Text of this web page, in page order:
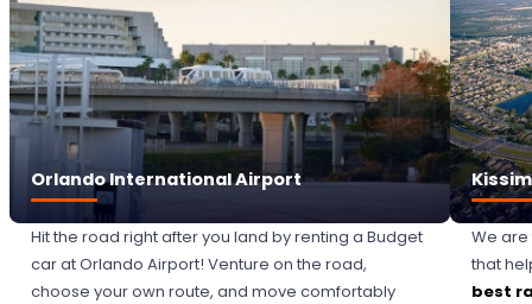
Orlando International Airport
Hit the road right after you land by renting a Budget
car at Orlando Airport! Venture on the road,
choose your own route, and move comfortably
We
that
best